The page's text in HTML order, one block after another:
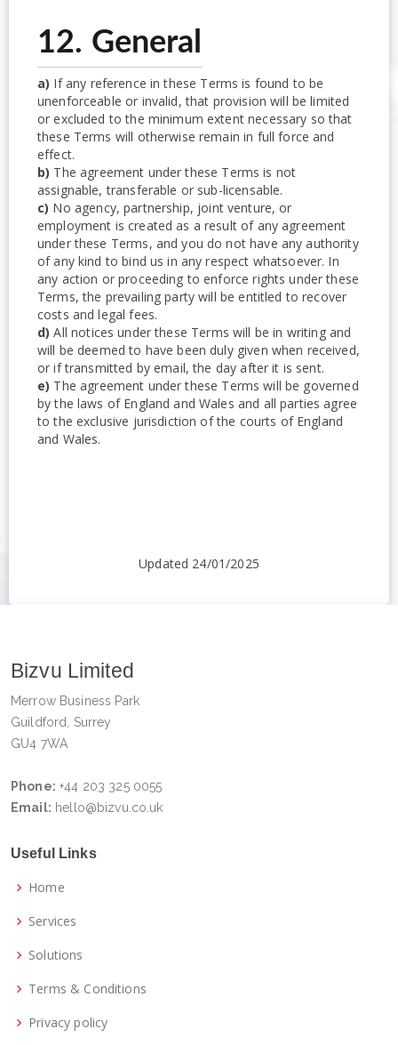
12. General
a) If any reference in these Terms is found to be
unenforceable or invalid, that provision will be limited
or excluded to the minimum extent necessary so that
these Terms will otherwise remain in full force and
effect.
b) The agreement under these Terms is not
assignable, transferable or sub-licensable.
c) No agency, partnership, joint venture, or
employment is created as a result of any agreement
under these Terms, and you do not have any authority
of any kind to bind us in any respect whatsoever. In
any action or proceeding to enforce rights under these
Terms, the prevailing party will be entitled to recover
costs and legal fees.
d) All notices under these Terms will be in writing and
will be deemed to have been duly given when received,
or if transmitted by email, the day after it is sent.
e) The agreement under these Terms will be governed
by the laws of England and Wales and all parties agree
to the exclusive jurisdiction of the courts of England
and Wales.
Updated 24/01/2025
Bizvu Limited
Merrow Business Park
Guildford, Surrey
GU4 7WA
Phone: +44 203 325 0055
Email: hello@bizvu.co.uk
Useful Links
Home
Services
Solutions
Terms & Conditions
Privacy policy